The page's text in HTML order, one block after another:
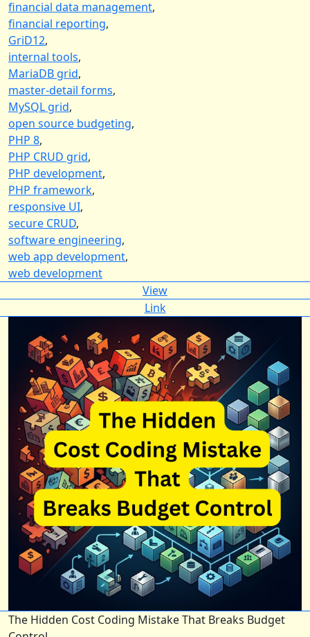
financial data management,
financial reporting,
GriD12,
internal tools,
MariaDB grid,
master-detail forms,
MySQL grid,
open source budgeting,
PHP 8,
PHP CRUD grid,
PHP development,
PHP framework,
responsive UI,
secure CRUD,
software engineering,
web app development,
web development
View
Link
The Hidden Cost Coding Mistake That Breaks Budget